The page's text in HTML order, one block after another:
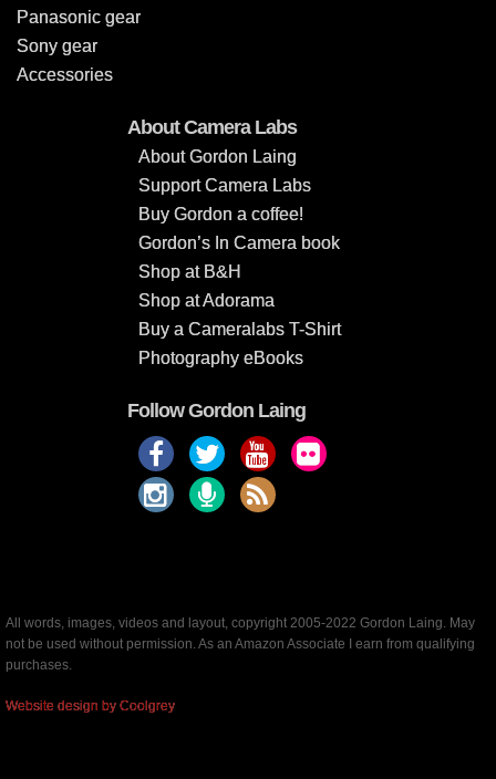
Panasonic gear
Sony gear
Accessories
About Camera Labs
About Gordon Laing
Support Camera Labs
Buy Gordon a coffee!
Gordon’s In Camera book
Shop at B&H
Shop at Adorama
Buy a Cameralabs T-Shirt
Photography eBooks
Follow Gordon Laing
All words, images, videos and layout, copyright 2005-2022 Gordon Laing. May
not be used without permission. As an Amazon Associate I earn from qualifying
purchases.
Website design by Coolgrey